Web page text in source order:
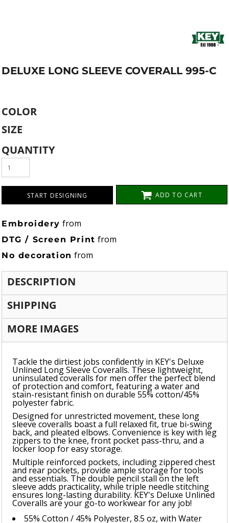
DELUXE LONG SLEEVE COVERALL 995-C
COLOR
SIZE
QUANTITY
START DESIGNING ADD TO CART
Embroidery from
DTG / Screen Print from
No decoration from
DESCRIPTION
SHIPPING
MORE IMAGES
Tackle the dirtiest jobs confidently in KEY's Deluxe
Unlined Long Sleeve Coveralls. These lightweight,
uninsulated coveralls for men offer the perfect blend
of protection and comfort, featuring a water and
stain-resistant finish on durable 55% cotton/45%
polyester fabric.
Designed for unrestricted movement, these long
sleeve coveralls boast a full relaxed fit, true bi-swing
back, and pleated elbows. Convenience is key with leg
zippers to the knee, front pocket pass-thru, and a
locker loop for easy storage.
Multiple reinforced pockets, including zippered chest
and rear pockets, provide ample storage for tools
and essentials. The double pencil stall on the left
sleeve adds practicality, while triple needle stitching
ensures long-lasting durability. KEY's Deluxe Unlined
Coveralls are your go-to workwear for any job!
55% Cotton / 45% Polyester, 8.5 oz, with Water